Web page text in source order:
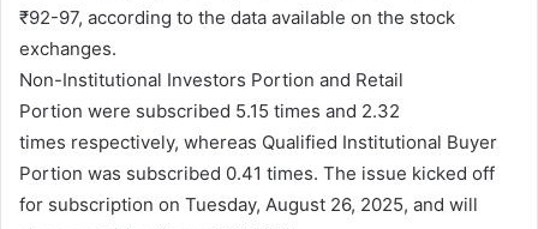
₹92-97, according to the data available on the stock
exchanges.
Non-Institutional Investors Portion and Retail
Portion were subscribed 5.15 times and 2.32
times respectively, whereas Qualified Institutional Buyer
Portion was subscribed 0.41 times. The issue kicked off
for subscription on Tuesday, August 26, 2025, and will